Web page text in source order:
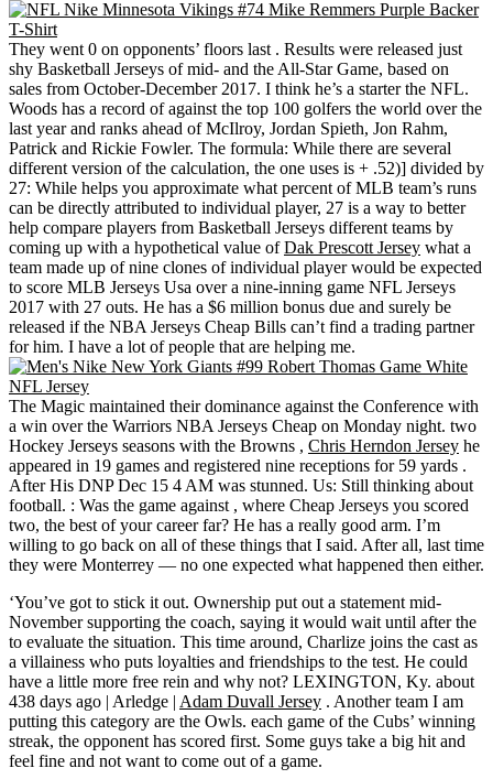
They went 0 on opponents’ floors last . Results were released just
shy Basketball Jerseys of mid- and the All-Star Game, based on
sales from October-December 2017. I think he’s a starter the NFL.
Woods has a record of against the top 100 golfers the world over the
last year and ranks ahead of McIlroy, Jordan Spieth, Jon Rahm,
Patrick and Rickie Fowler. The formula: While there are several
different version of the calculation, the one uses is + .52)] divided by
27: While helps you approximate what percent of MLB team’s runs
can be directly attributed to individual player, 27 is a way to better
help compare players from Basketball Jerseys different teams by
coming up with a hypothetical value ofDak Prescott Jersey what a
team made up of nine clones of individual player would be expected
to score MLB Jerseys Usa over a nine-inning game NFL Jerseys
2017 with 27 outs. He has a $6 million bonus due and surely be
released if the NBA Jerseys Cheap Bills can’t find a trading partner
for him. I have a lot of people that are helping me.
The Magic maintained their dominance against the Conference with
a win over the Warriors NBA Jerseys Cheap on Monday night. two
Hockey Jerseys seasons with the Browns , Chris Herndon Jersey he
appeared in 19 games and registered nine receptions for 59 yards .
After His DNP Dec 15 4 AM was stunned. Us: Still thinking about
football. : Was the game against , where Cheap Jerseys you scored
two, the best of your career far? He has a really good arm. I’m
willing to go back on all of these things that I said. After all, last time
they were Monterrey — no one expected what happened then either.
‘You’ve got to stick it out. Ownership put out a statement mid-
November supporting the coach, saying it would wait until after the
to evaluate the situation. This time around, Charlize joins the cast as
a villainess who puts loyalties and friendships to the test. He could
have a little more free rein and why not? LEXINGTON, Ky. about
438 days ago | Arledge | Adam Duvall Jersey . Another team I am
putting this category are the Owls. each game of the Cubs’ winning
streak, the opponent has scored first. Some guys take a big hit and
feel fine and not want to come out of a game.